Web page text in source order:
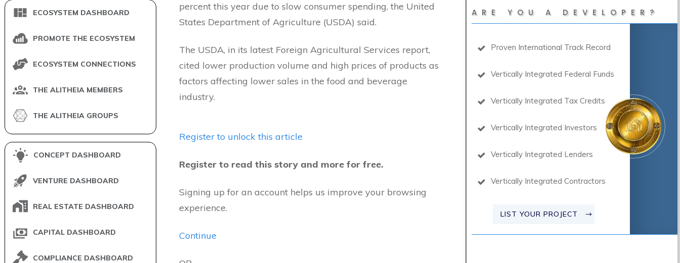
ECOSYSTEM DASHBOARD
PROMOTE THE ECOSYSTEM
ECOSYSTEM CONNECTIONS
THE ALITHEIA MEMBERS
THE ALITHEIA GROUPS
CONCEPT DASHBOARD
VENTURE DASHBOARD
REAL ESTATE DASHBOARD
CAPITAL DASHBOARD
COMPLIANCE DASHBOARD
percent this year due to slow consumer spending, the United
States Department of Agriculture (USDA) said.
The USDA, in its latest Foreign Agricultural Services report,
cited lower production volume and high prices of products as
factors affecting lower sales in the food and beverage
industry.
Register to unlock this article
Register to read this story and more for free.
Signing up for an account helps us improve your browsing
experience.
Continue
ARE YOU A DEVELOPER?
Proven International Track Record
Vertically Integrated Federal Funds
Vertically Integrated Tax Credits
Vertically Integrated Investors
Vertically Integrated Lenders
Vertically Integrated Contractors
LIST YOUR PROJECT